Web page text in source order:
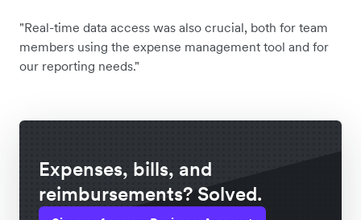
"Real-time data access was also crucial, both for team
members using the expense management tool and for
our reporting needs."
Expenses, bills, and
reimbursements? Solved.